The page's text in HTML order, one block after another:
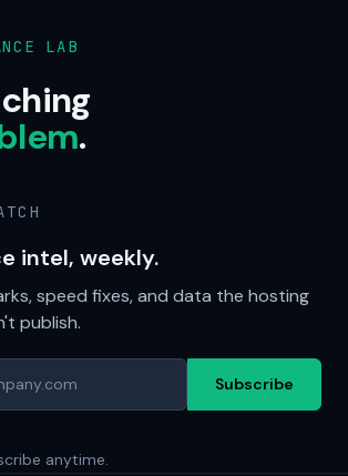
LAB
.
intel, weekly.
speed fixes, and data the hosting
publish.
Subscribe
anytime.